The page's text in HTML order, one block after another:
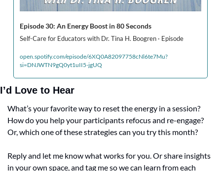
Episode 30: An Energy Boost in 80 Seconds
Self-Care for Educators with Dr. Tina H. Boogren · Episode
open.spotify.com/episode/6XQ0A82097758cNl6te7Mu?
si=DNJWTN9gQ0yt1uII5-jgUQ
I’d Love to Hear
What’s your favorite way to reset the energy in a session?
How do you help your participants refocus and re-engage?
Or, which one of these strategies can you try this month?
Reply and let me know what works for you. Or share insights
in your own space, and tag me so we can learn from each